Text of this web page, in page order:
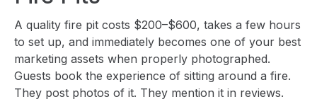
A quality fire pit costs $200–$600, takes a few hours
to set up, and immediately becomes one of your best
marketing assets when properly photographed.
Guests book the experience of sitting around a fire.
They post photos of it. They mention it in reviews.